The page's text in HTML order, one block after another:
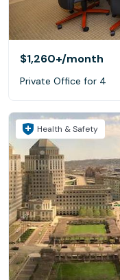
$1,260+/month
Private Office for 4
Health & Safety